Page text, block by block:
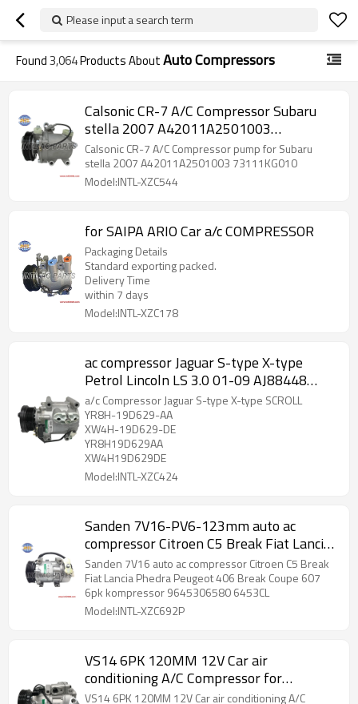
Please input a search term
Found3,064Products AboutAuto Compressors
Calsonic CR-7 A/C Compressor Subaru
stella 2007 A42011A2501003
73111KG010
Calsonic CR-7 A/C Compressor pump for Subaru
stella 2007 A42011A2501003 73111KG010
Model:INTL-XZC544
for SAIPA ARIO Car a/c COMPRESSOR
Packaging Details
Standard exporting packed.
Delivery Time
within 7 days
Model:INTL-XZC178
ac compressor Jaguar S-type X-type
Petrol Lincoln LS 3.0 01-09 AJ88448
XR853767 XR856050 XR82897
a/c Compressor Jaguar S-type X-type SCROLL
YR8H-19D629-AA
XW4H-19D629-DE
YR8H19D629AA
XW4H19D629DE
Model:INTL-XZC424
Sanden 7V16-PV6-123mm auto ac
compressor Citroen C5 Break Fiat Lancia
Phedra Peugeot 406 Break Coupe 607
6pk kompressor 9626902180 6453JF
China auto air conditioner factory
Sanden 7V16 auto ac compressor Citroen C5 Break
Fiat Lancia Phedra Peugeot 406 Break Coupe 607
6pk kompressor 9645306580 6453CL
Model:INTL-XZC692P
VS14 6PK 120MM 12V Car air
conditioning A/C Compressor for
HYUNDAI ix35 (LM, EL, ELH) 97701-
VS14 6PK 120MM 12V Car air conditioning A/C